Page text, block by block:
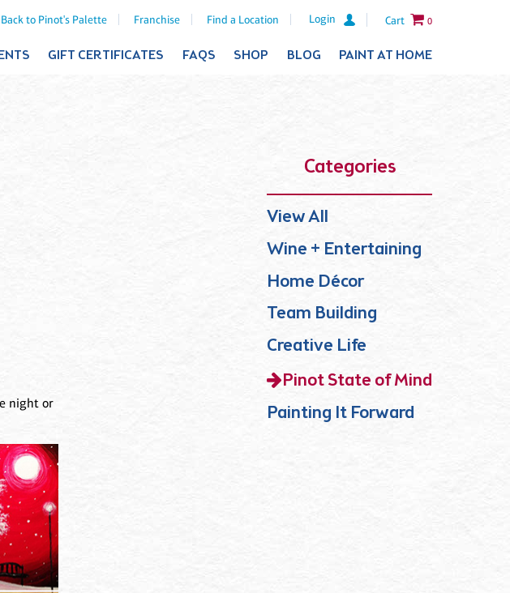
Back to Pinot's Palette Franchise Find a Location Login Cart 0
GIFT CERTIFICATES FAQS SHOP BLOG PAINT AT HOME
Categories
View All
Wine + Entertaining
Home Décor
Team Building
Creative Life
Pinot State of Mind
Painting It Forward
night or